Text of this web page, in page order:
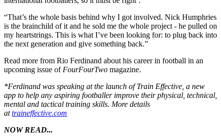
“That’s the whole basis behind why I got involved. Nick Humphries
is the brainchild of it and he sold me the whole project - he pulled on
my heartstrings. This is what I’ve been looking for: to plug back into
the next generation and give something back.”
Read more from Rio Ferdinand about his career in football in an
upcoming issue of FourFourTwo magazine.
*Ferdinand was speaking at the launch of Train Effective, a new
app to help any aspiring footballer improve their physical, technical,
mental and tactical training skills. More details
attraineffective.com
NOW READ...